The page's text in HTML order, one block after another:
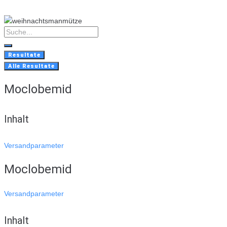
to
content
Search
...
Resultate
Alle Resultate
Moclobemid
Inhalt
Versandparameter
Moclobemid
Versandparameter
Inhalt